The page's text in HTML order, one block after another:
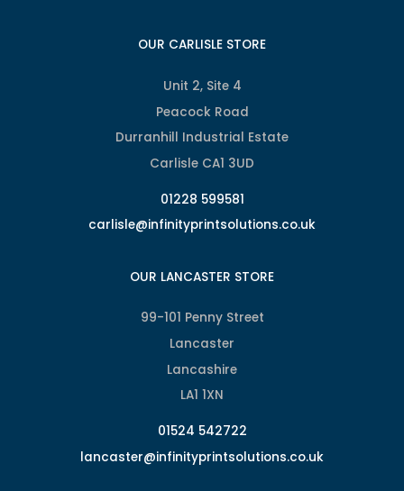
OUR CARLISLE STORE
Unit 2, Site 4
Peacock Road
Durranhill Industrial Estate
Carlisle CA1 3UD
01228 599581
carlisle@infinityprintsolutions.co.uk
OUR LANCASTER STORE
99-101 Penny Street
Lancaster
Lancashire
LA1 1XN
01524 542722
lancaster@infinityprintsolutions.co.uk